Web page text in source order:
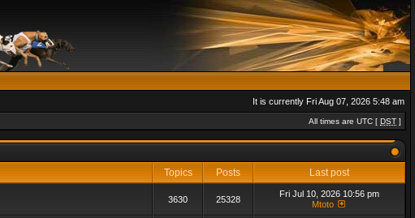
It is currently Fri Aug 07, 2026 5:48 am
All times are UTC [ DST ]
Topics Posts
Last post
3630 25328
Fri Jul 10, 2026 10:56 pm
Mtoto